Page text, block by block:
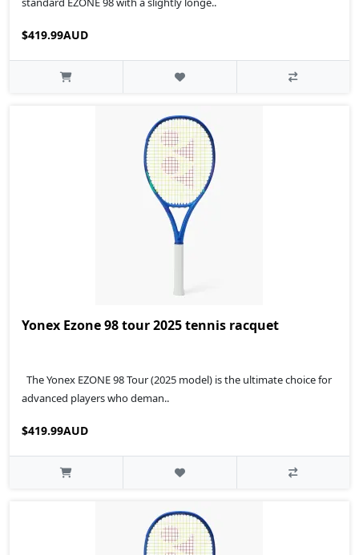
$419.99AUD
Yonex Ezone 98 tour 2025 tennis racquet
The Yonex EZONE 98 Tour (2025 model) is the ultimate choice for
advanced players who deman..
$419.99AUD